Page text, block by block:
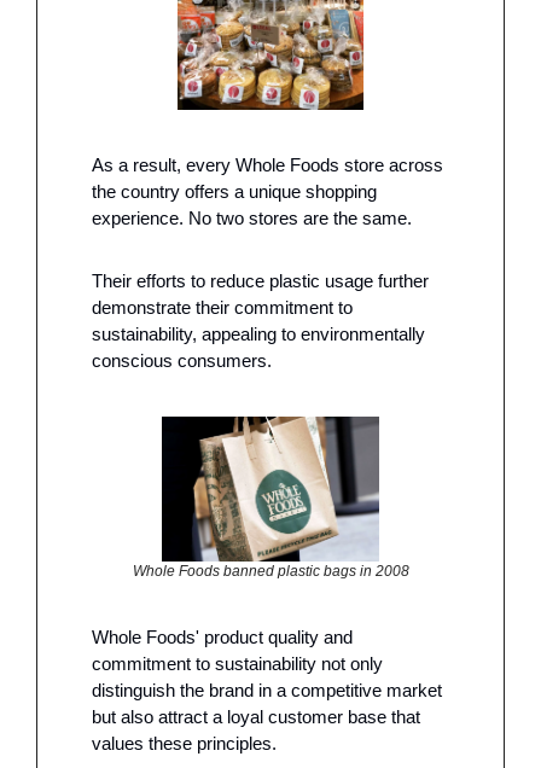
As a result, every Whole Foods store across
the country offers a unique shopping
experience. No two stores are the same.
Their efforts to reduce plastic usage further
demonstrate their commitment to
sustainability, appealing to environmentally
conscious consumers.
Whole Foods banned plastic bags in 2008
Whole Foods' product quality and
commitment to sustainability not only
distinguish the brand in a competitive market
but also attract a loyal customer base that
values these principles.